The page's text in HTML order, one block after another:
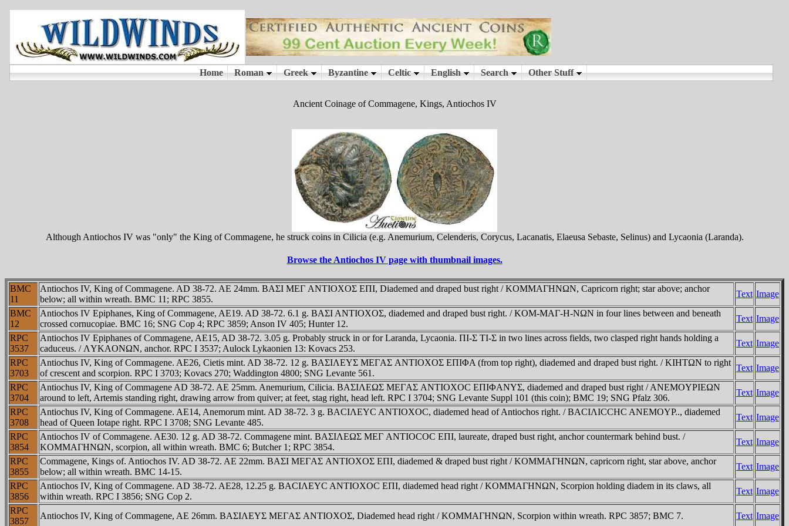
Ancient Coinage of Commagene, Kings, Antiochos IV
Although Antiochos IV was "only" the King of Commagene, he struck coins in Cilicia (e.g. Anemurium, Celenderis, Corycus, Lacanatis, Elaeusa Sebaste, Selinus) and Lycaonia (Laranda).
Browse the Antiochos IV page with thumbnail images.
BMC
11
Antiochos IV, King of Commagene. AD 38-72. AE 24mm. BAΣI MEΓ ANTIOXOΣ EΠI, Diademed and draped bust right / KOMMAΓHNΩN, Capricorn right; star above; anchor
below; all within wreath. BMC 11; RPC 3855.
Text Image
BMC
12
Antiochos IV Epiphanes, King of Commagene, AE19. AD 38-72. 6.1 g. BAΣI ANTIOXOΣ, diademed and draped bust right. / KOM-MAΓ-H-NΩN in four lines between and beneath
crossed cornucopiae. BMC 16; SNG Cop 4; RPC 3859; Anson IV 405; Hunter 12.
Text Image
RPC
3537
Antiochos IV Epiphanes of Commagene, AE15, AD 38-72. 3.05 g. Probably struck in or for Laranda, Lycaonia. ΠI-Σ TI-Σ in two lines across fields, two clasped right hands holding a
caduceus. / ΛYKAONΩN, anchor. RPC I 3537; Aulock Lykaonien 13: Kovacs 253.
Text Image
RPC
3703
Antiochus IV, King of Commagene. AE26, Cietis mint. AD 38-72. 12 g. BAΣIΛEYΣ MEΓAΣ ANTIOXOΣ EΠIΦA (from top right), diademed and draped bust right. / KIHTΩN to right
of crescent and scorpion. RPC I 3703; Kovacs 270; Waddington 4800; SNG Levante 561.
Text Image
RPC
3704
Antiochus IV, King of Commagene AD 38-72. AE 25mm. Anemurium, Cilicia. BAΣIΛEΩΣ MEΓAΣ ANTIOXOC EΠIΦANYΣ, diademed and draped bust right / ANEMOYΡIEΩN
around to left, Artemis standing right, drawing arrow from quiver; at feet, stag right, head left. RPC I 3704; SNG Levante Suppl 101 (this coin); BMC 19; SNG Pfalz 306.
Text Image
RPC
3708
Antiochus IV, King of Commagene. AE14, Anemorum mint. AD 38-72. 3 g. BACIΛEYC ANTIOXOC, diademed head of Antiochos right. / BACIΛICCHC ANEMOYΡ.., diademed
head of Queen Iotape right. RPC I 3708; SNG Levante 485.
Text Image
RPC
3854
Antiochos IV of Commagene. AE30. 12 g. AD 38-72. Commagene mint. BAΣIΛEΩΣ MEΓ ANTIOCOC EΠI, laureate, draped bust right, anchor countermark behind bust. /
KOMMAΓHNΩN, scorpion, all within wreath. BMC 6; Butcher 1; RPC 3854.
Text Image
RPC
3855
Commagene, Kings of. Antiochos IV. AD 38-72. AE 22mm. BAΣI MEΓAΣ ANTIOXOΣ EΠI, diademed & draped bust right / KOMMAΓHNΩN, capricorn right, star above, anchor
below; all within wreath. BMC 14-15.
Text Image
RPC
3856
Antiochos IV, King of Commagene. AD 38-72. AE28, 12.25 g. BACIΛEYC ANTIOXOC EΠI, diademed head right / KOMMAΓHNΩN, Scorpion holding diadem in its claws, all
within wreath. RPC I 3856; SNG Cop 2.
Text Image
RPC
3857
Antiochos IV, King of Commagene, AE 26mm. BAΣIΛEYΣ MEΓAΣ ANTIOXOΣ, Diademed head right / KOMMAΓHNΩN, Scorpion within wreath. RPC 3857; BMC 7. Text Image